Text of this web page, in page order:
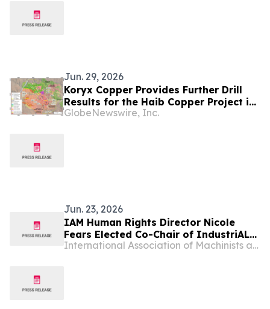
Jun. 29, 2026
Koryx Copper Provides Further Drill
Results for the Haib Copper Project in
Southern Namibia
GlobeNewswire, Inc.
Jun. 23, 2026
IAM Human Rights Director Nicole
Fears Elected Co-Chair of IndustriALL
Global Women’s Committee
International Association of Machinists and Aerospace Workers - Maryland